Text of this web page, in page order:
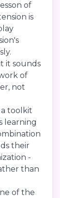
of
is
it sounds
of
not
a toolkit
learning
their
-
than
of the